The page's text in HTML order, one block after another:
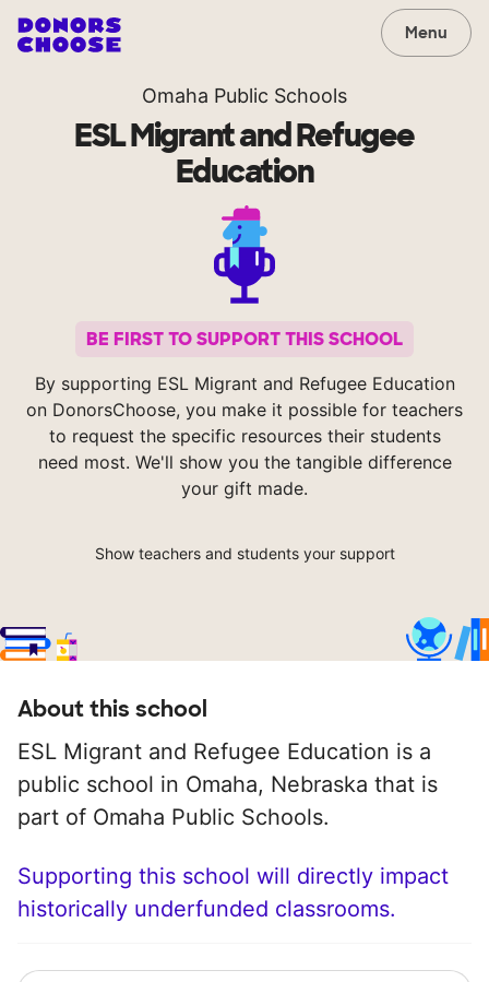
Menu
Omaha Public Schools
ESL Migrant and Refugee
Education
BE FIRST TO SUPPORT THIS SCHOOL
By supporting ESL Migrant and Refugee Education
on DonorsChoose, you make it possible for teachers
to request the specific resources their students
need most. We'll show you the tangible difference
your gift made.
Show teachers and students your support
About this school
ESL Migrant and Refugee Education is a
public school in Omaha, Nebraska that is
part of Omaha Public Schools.
Supporting this school will directly impact
historically underfunded classrooms.